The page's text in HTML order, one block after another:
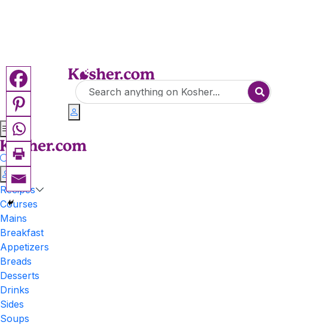
Recipes
Courses
Mains
Breakfast
Appetizers
Breads
Desserts
Drinks
Sides
Soups